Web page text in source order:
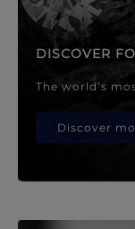
DISCOVER
The world’s
Discover